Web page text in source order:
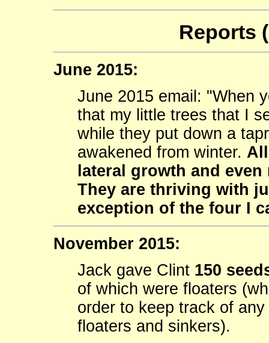
Reports
June 2015:
June 2015 email: "When
that my little trees that I
while they put down a
awakened from winter.
lateral growth and
They are thriving with
exception of the four I
November 2015:
Jack gave Clint 150
of which were floaters
order to keep track of
floaters and sinkers).